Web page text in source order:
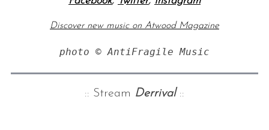
Discover new music on Atwood Magazine
photo © AntiFragile Music
:: Stream Derrival::